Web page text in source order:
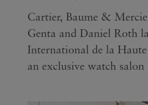
Cartier, Baume &
Genta and Daniel Roth
International de la
an exclusive watch salon